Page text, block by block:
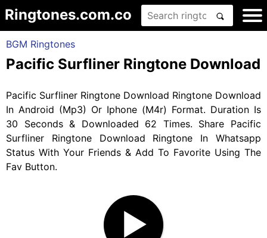
Ringtones.com.co
BGM Ringtones
Pacific Surfliner Ringtone Download
Pacific Surfliner Ringtone Download Ringtone Download
In Android (Mp3) Or Iphone (M4r) Format. Duration Is
30 Seconds & Downloaded 62 Times. Share Pacific
Surfliner Ringtone Download Ringtone In Whatsapp
Status With Your Friends & Add To Favorite Using The
Fav Button.